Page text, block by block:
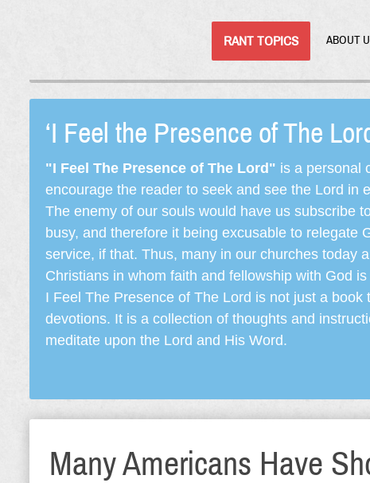
RANT TOPICS ABOUT
‘I Feel the Presence of The
"I Feel The Presence of The Lord" is a personal
encourage the reader to seek and see the Lord in
The enemy of our souls would have us subscribe
busy, and therefore it being excusable to relegate
service, if that. Thus, many in our churches today
Christians in whom faith and fellowship with God
I Feel The Presence of The Lord is not just a
devotions. It is a collection of thoughts and
meditate upon the Lord and His Word.
Many Americans Have